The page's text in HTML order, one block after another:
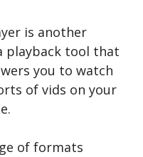
is another
playback tool that
you to watch
of vids on your
of formats